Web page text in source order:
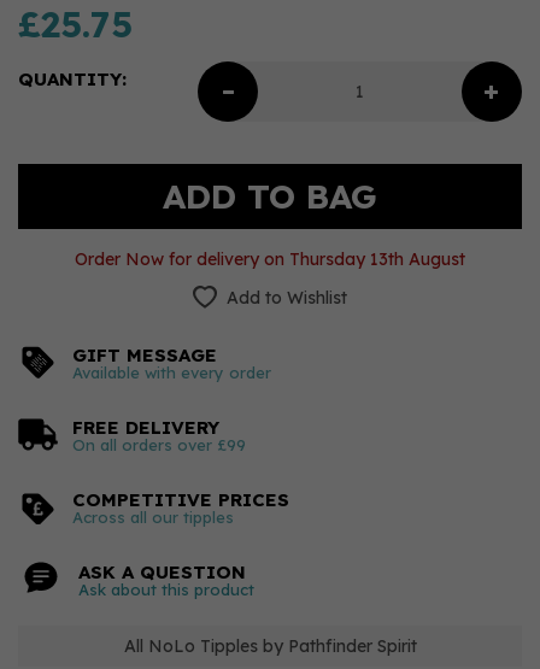
£25.75
QUANTITY:
Order Now for delivery on Thursday 13th August
Add to Wishlist
GIFT MESSAGE
Available with every order
FREE DELIVERY
On all orders over £99
COMPETITIVE PRICES
Across all our tipples
ASK A QUESTION
Ask about this product
All NoLo Tipples by Pathfinder Spirit